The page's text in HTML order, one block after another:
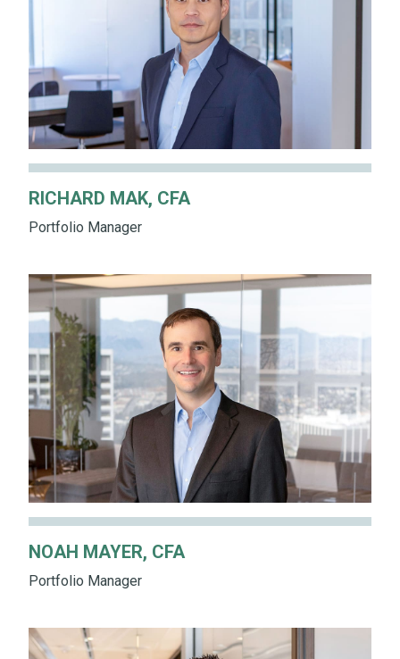
RICHARD MAK, CFA
Portfolio Manager
NOAH MAYER, CFA
Portfolio Manager